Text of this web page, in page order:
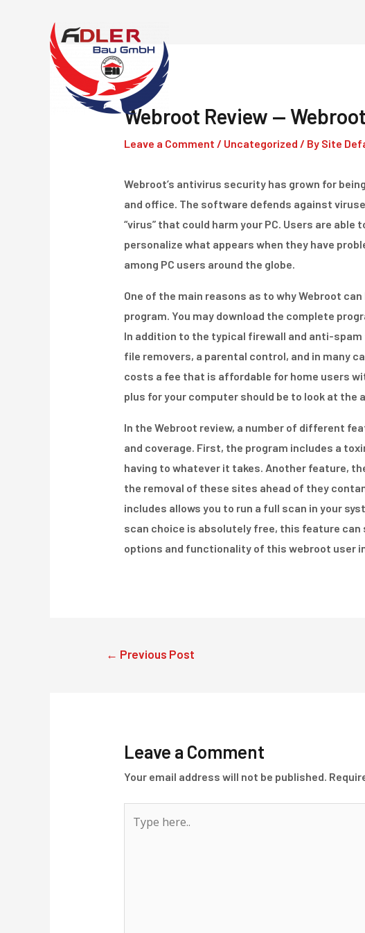
Webroot Review —
Leave a Comment / Uncategorized / By Site
Webroot’s antivirus security has grown for
and office. The software defends against
“virus” that could harm your PC. Users are
personalize what appears when they have
among PC users around the globe.
One of the main reasons as to why Webroot
program. You may download the complete
In addition to the typical firewall and anti-
file removers, a parental control, and in many
costs a fee that is affordable for home users
plus for your computer should be to look at
In the Webroot review, a number of different
and coverage. First, the program includes a
having to whatever it takes. Another feature,
the removal of these sites ahead of they
includes allows you to run a full scan in your
scan choice is absolutely free, this feature can
options and functionality of this webroot user
← Previous Post
Leave a Comment
Your email address will not be published.
here..